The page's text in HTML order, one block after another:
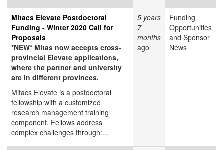
Mitacs Elevate Postdoctoral
Funding - Winter 2020 Call for
Proposals
*NEW* Mitas now accepts cross-
provincial Elevate applications,
where the partner and university
are in different provinces.
Mitacs Elevate is a postdoctoral
fellowship with a customized
research management training
component. Fellows address
complex challenges through:...
5 years
7
months
ago
Funding
Opportunities
and Sponsor
News